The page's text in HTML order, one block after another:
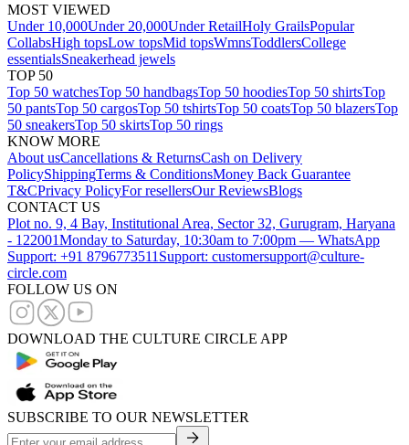
MOST VIEWED
Under 10,000Under 20,000Under RetailHoly GrailsPopular
CollabsHigh topsLow topsMid topsWmnsToddlersCollege
essentialsSneakerhead jewels
TOP 50
Top 50 watchesTop 50 handbagsTop 50 hoodiesTop 50 shirtsTop
50 pantsTop 50 cargosTop 50 tshirtsTop 50 coatsTop 50 blazersTop
50 sneakersTop 50 skirtsTop 50 rings
KNOW MORE
About usCancellations & ReturnsCash on Delivery
PolicyShippingTerms & ConditionsMoney Back Guarantee
T&CPrivacy PolicyFor resellersOur ReviewsBlogs
CONTACT US
Plot no. 9, 4 Bay, Institutional Area, Sector 32, Gurugram, Haryana
- 122001Monday to Saturday, 10:30am to 7:00pm — WhatsApp
Support: +91 8796773511 Support: customersupport@culture-
circle.com
FOLLOW US ON
DOWNLOAD THE CULTURE CIRCLE APP
SUBSCRIBE TO OUR NEWSLETTER